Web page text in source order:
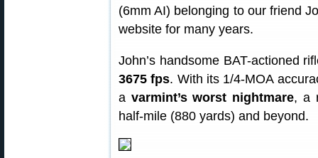
(6mm AI) belonging to our friend
website for many years.
John’s handsome BAT-actioned
3675 fps. With its 1/4-MOA
a varmint’s worst nightmare, a
half-mile (880 yards) and beyond.